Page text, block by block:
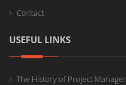
Contact
USEFUL LINKS
The History of Project